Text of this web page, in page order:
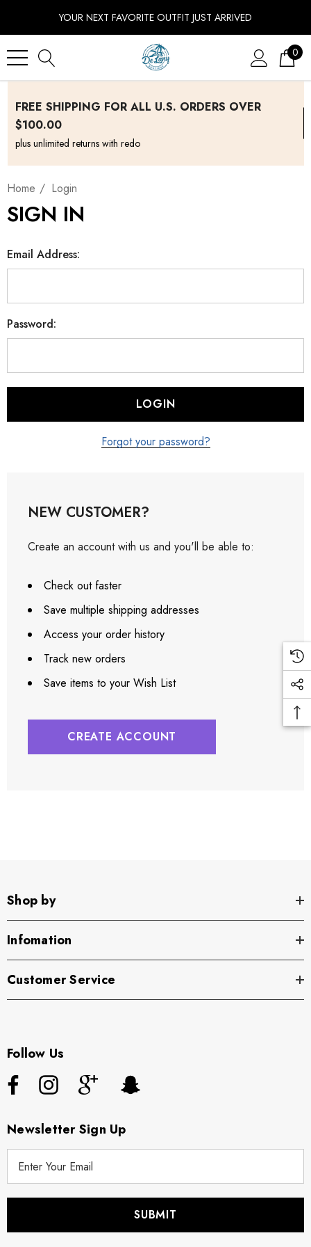
YOUR NEXT FAVORITE OUTFIT JUST ARRIVED
0
FREE SHIPPING FOR ALL U.S. ORDERS OVER
$100.00
plus unlimited returns with redo
Home Login
SIGN IN
Email Address:
Password:
Forgot your password?
NEW CUSTOMER?
Create an account with us and you'll be able to:
Check out faster
Save multiple shipping addresses
Access your order history
Track new orders
Save items to your Wish List
CREATE ACCOUNT
Shop by
Infomation
Customer Service
Follow Us
Newsletter Sign Up